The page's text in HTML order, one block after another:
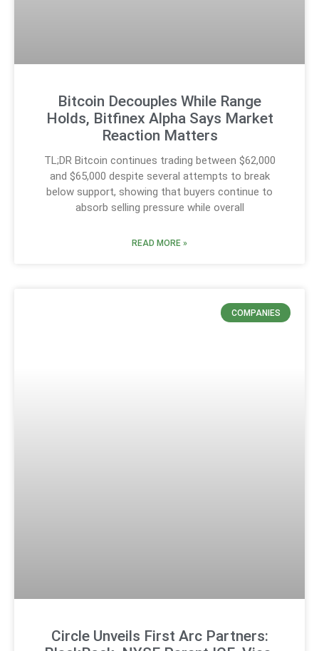
Bitcoin Decouples While Range
Holds, Bitfinex Alpha Says Market
Reaction Matters
TL;DR Bitcoin continues trading between $62,000
and $65,000 despite several attempts to break
below support, showing that buyers continue to
absorb selling pressure while overall
READ MORE »
COMPANIES
Circle Unveils First Arc Partners: